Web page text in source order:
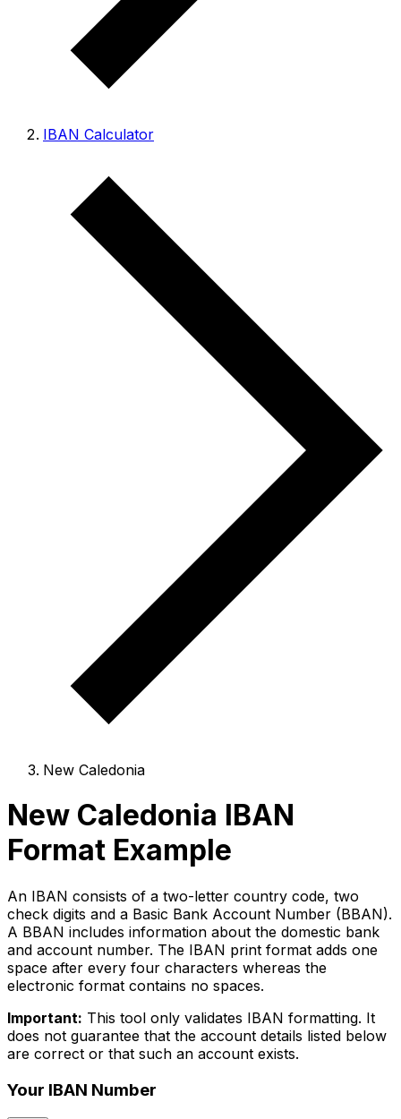
IBAN Calculator
New Caledonia
New Caledonia IBAN
Format Example
An IBAN consists of a two-letter country code, two
check digits and a Basic Bank Account Number (BBAN).
A BBAN includes information about the domestic bank
and account number. The IBAN print format adds one
space after every four characters whereas the
electronic format contains no spaces.
Important: This tool only validates IBAN formatting. It
does not guarantee that the account details listed below
are correct or that such an account exists.
Your IBAN Number